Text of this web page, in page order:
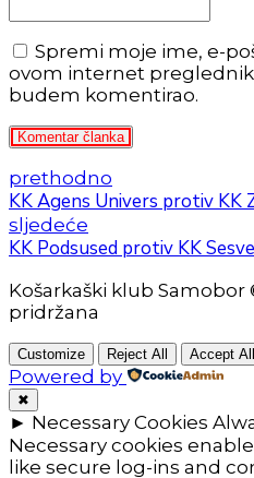
Spremi moje ime, e-
ovom internet
budem komentirao.
Komentar članka
prethodno
KK Agens Univers protiv KK
sljedeće
KK Podsused protiv KK
Košarkaški klub Samobor
pridržana
Customize Reject All Accept All
Powered by
✖
► Necessary Cookies
Necessary cookies
like secure log-ins and